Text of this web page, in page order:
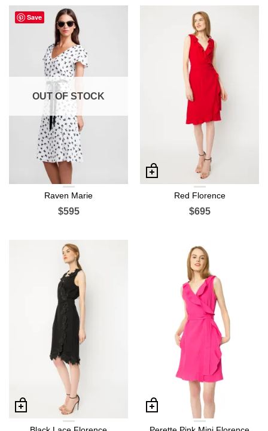
OUT OF STOCK
Raven Marie
$595
Red Florence
$695
Save